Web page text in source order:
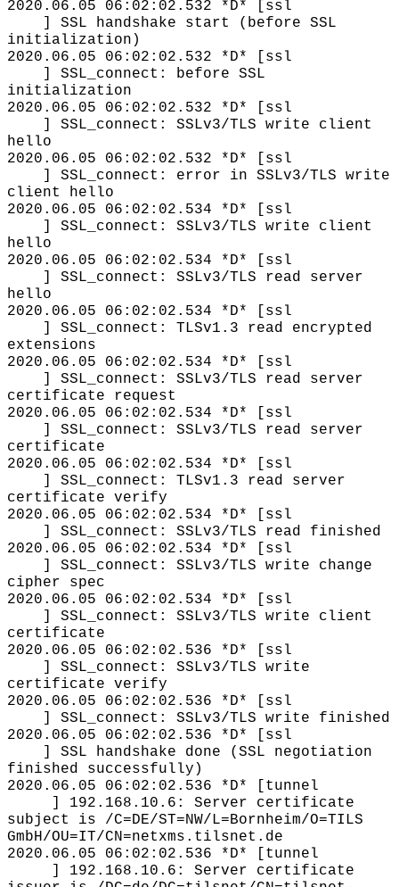
2020.06.05 06:02:02.532 *D* [ssl
] SSL handshake start (before SSL
initialization)
2020.06.05 06:02:02.532 *D* [ssl
] SSL_connect: before SSL
initialization
2020.06.05 06:02:02.532 *D* [ssl
] SSL_connect: SSLv3/TLS write client
hello
2020.06.05 06:02:02.532 *D* [ssl
] SSL_connect: error in SSLv3/TLS write
client hello
2020.06.05 06:02:02.534 *D* [ssl
] SSL_connect: SSLv3/TLS write client
hello
2020.06.05 06:02:02.534 *D* [ssl
] SSL_connect: SSLv3/TLS read server
hello
2020.06.05 06:02:02.534 *D* [ssl
] SSL_connect: TLSv1.3 read encrypted
extensions
2020.06.05 06:02:02.534 *D* [ssl
] SSL_connect: SSLv3/TLS read server
certificate request
2020.06.05 06:02:02.534 *D* [ssl
] SSL_connect: SSLv3/TLS read server
certificate
2020.06.05 06:02:02.534 *D* [ssl
] SSL_connect: TLSv1.3 read server
certificate verify
2020.06.05 06:02:02.534 *D* [ssl
] SSL_connect: SSLv3/TLS read finished
2020.06.05 06:02:02.534 *D* [ssl
] SSL_connect: SSLv3/TLS write change
cipher spec
2020.06.05 06:02:02.534 *D* [ssl
] SSL_connect: SSLv3/TLS write client
certificate
2020.06.05 06:02:02.536 *D* [ssl
] SSL_connect: SSLv3/TLS write
certificate verify
2020.06.05 06:02:02.536 *D* [ssl
] SSL_connect: SSLv3/TLS write finished
2020.06.05 06:02:02.536 *D* [ssl
] SSL handshake done (SSL negotiation
finished successfully)
2020.06.05 06:02:02.536 *D* [tunnel
] 192.168.10.6: Server certificate
subject is /C=DE/ST=NW/L=Bornheim/O=TILS
GmbH/OU=IT/CN=netxms.tilsnet.de
2020.06.05 06:02:02.536 *D* [tunnel
] 192.168.10.6: Server certificate